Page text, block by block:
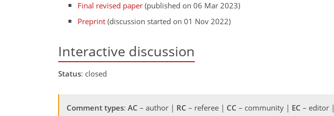
Final revised paper (published on 06 Mar 2023)
Preprint (discussion started on 01 Nov 2022)
Interactive discussion
Status: closed
Comment types: AC – author | RC – referee | CC – community | EC – editor |